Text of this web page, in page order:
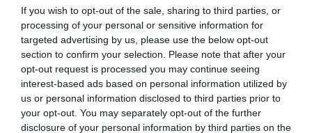
If you wish to opt-out of the sale, sharing to third parties, or
processing of your personal or sensitive information for
targeted advertising by us, please use the below opt-out
section to confirm your selection. Please note that after your
opt-out request is processed you may continue seeing
interest-based ads based on personal information utilized by
us or personal information disclosed to third parties prior to
your opt-out. You may separately opt-out of the further
disclosure of your personal information by third parties on the